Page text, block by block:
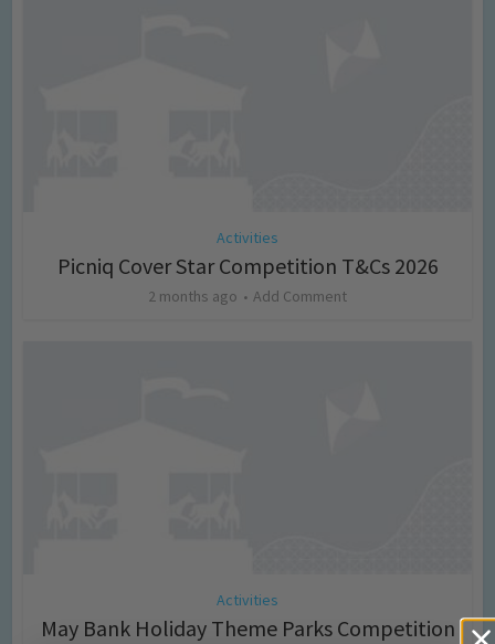
Activities
Picniq Cover Star Competition T&Cs 2026
2 months ago Add Comment
Activities
May Bank Holiday Theme Parks Competition